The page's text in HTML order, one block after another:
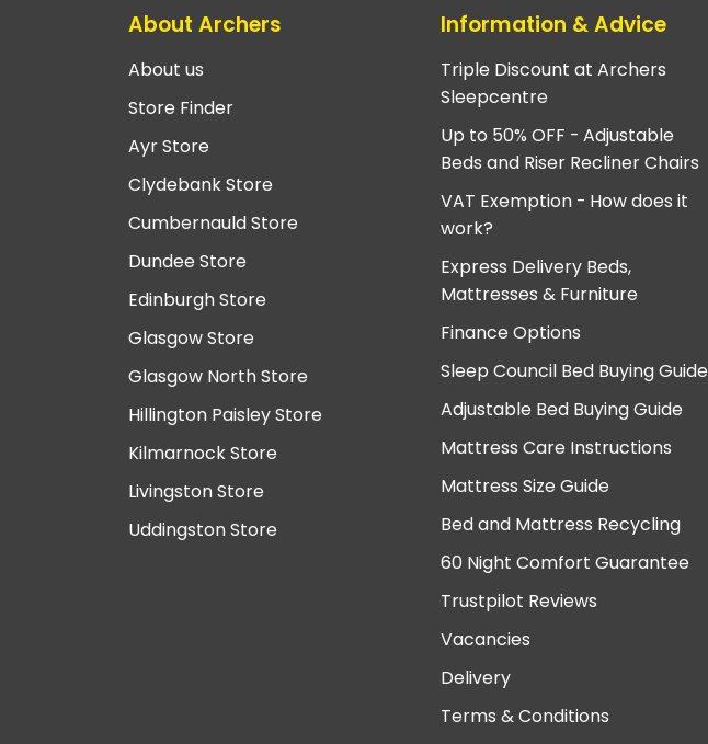
About Archers
About us
Store Finder
Ayr Store
Clydebank Store
Cumbernauld Store
Dundee Store
Edinburgh Store
Glasgow Store
Glasgow North Store
Hillington Paisley Store
Kilmarnock Store
Livingston Store
Uddingston Store
Information & Advice
Triple Discount at Archers
Sleepcentre
Up to 50% OFF - Adjustable
Beds and Riser Recliner Chairs
VAT Exemption - How does it
work?
Express Delivery Beds,
Mattresses & Furniture
Finance Options
Sleep Council Bed Buying Guide
Adjustable Bed Buying Guide
Mattress Care Instructions
Mattress Size Guide
Bed and Mattress Recycling
60 Night Comfort Guarantee
Trustpilot Reviews
Vacancies
Delivery
Terms & Conditions